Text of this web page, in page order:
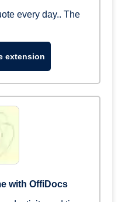
every day.. The
extension
with OffiDocs